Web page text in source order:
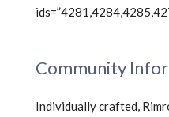
Community
Individually crafted,